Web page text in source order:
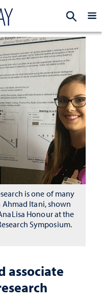
associate
is one of many
Ahmad Itani, shown
Honour at the
Symposium.